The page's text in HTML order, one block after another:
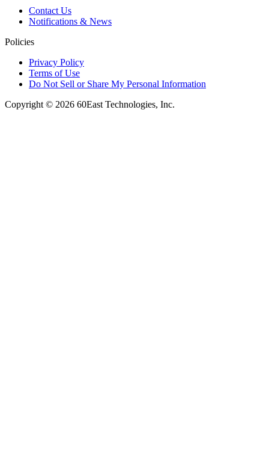
Contact Us
Notifications & News
Policies
Privacy Policy
Terms of Use
Do Not Sell or Share My Personal Information
Copyright © 2026 60East Technologies, Inc.